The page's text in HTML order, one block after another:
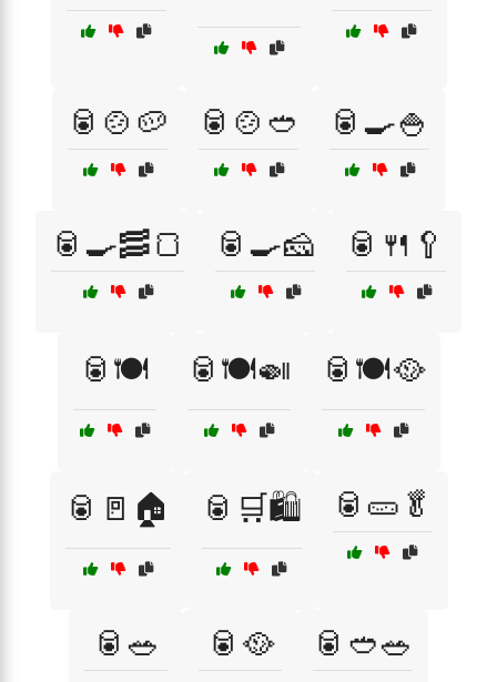
🥫🍲🥔 🥫🍲🥙 🥫🍳🍚
🥫🍳🥓🍞 🥫🍳🧀 🥫🍴🥄
🥫🍽️ 🥫🍽️🍛 🥫🍽️🥘
🥫🚪🏠 🥫🛒🛍️ 🥫🥒🥬
🥫🥗 🥫🥘 🥫🥙🥗